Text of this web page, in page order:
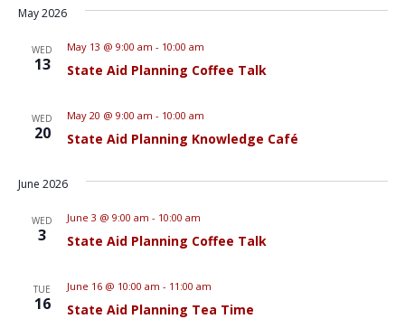
May 2026
WED
13 State Aid Planning Coffee Talk
May 13 @ 9:00 am - 10:00 am
WED
20 State Aid Planning Knowledge Café
May 20 @ 9:00 am - 10:00 am
June 2026
WED
3 State Aid Planning Coffee Talk
June 3 @ 9:00 am - 10:00 am
TUE
16 State Aid Planning Tea Time
June 16 @ 10:00 am - 11:00 am